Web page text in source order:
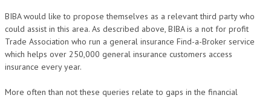
BIBA would like to propose themselves as a relevant third party who
could assist in this area. As described above, BIBA is a not for profit
Trade Association who run a general insurance Find-a-Broker service
which helps over 250,000 general insurance customers access
insurance every year.
More often than not these queries relate to gaps in the financial